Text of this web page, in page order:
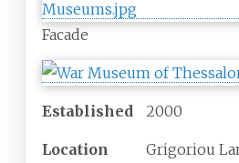
Facade
Established 2000
Location
Grigoriou